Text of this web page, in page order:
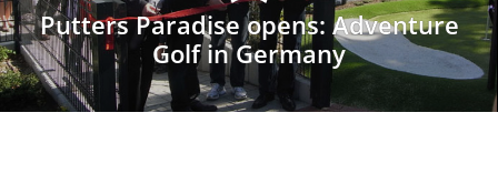
Putters Paradise opens: Adventure
Golf in Germany